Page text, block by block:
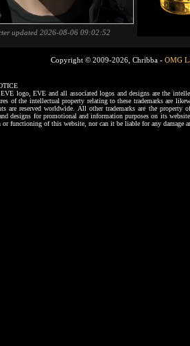
updated 2026-08-06 09:02:52
Copyright © 2009-2026, Chribba - OMG
logo, EVE and all associated logos and designs are the
of the intellectual property relating to these trademarks are
are reserved worldwide. All other trademarks are the
designs for promotional and information purposes on its
or functioning of this website, nor can it be liable for any damage